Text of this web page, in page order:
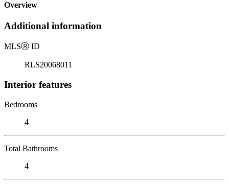
Overview
Additional information
MLSⓇ ID
RLS20068011
Interior features
Bedrooms
4
Total Bathrooms
4